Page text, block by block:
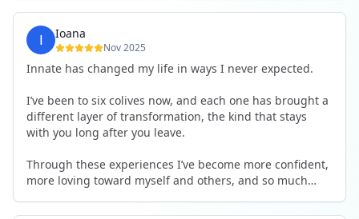
organised, not too serious and a whole load of fun! For
someone that works online, in solitude most of the time,
it is a pleasure to be apart of a community whilst still
developing my business.
Adrian, Tobias, Valerie and Anya.
See you again soon!
Ioana
Nov 2025
Innate has changed my life in ways I never expected.
I’ve been to six colives now, and each one has brought a
different layer of transformation, the kind that stays
with you long after you leave.
Through these experiences I’ve become more confident,
more loving toward myself and others, and so much